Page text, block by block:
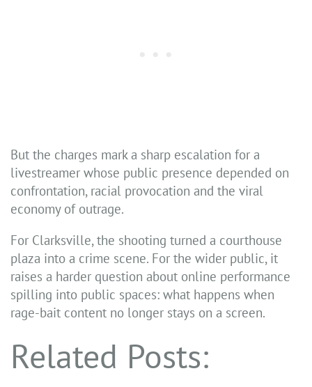
But the charges mark a sharp escalation for a
livestreamer whose public presence depended on
confrontation, racial provocation and the viral
economy of outrage.
For Clarksville, the shooting turned a courthouse
plaza into a crime scene. For the wider public, it
raises a harder question about online performance
spilling into public spaces: what happens when
rage-bait content no longer stays on a screen.
Related Posts: